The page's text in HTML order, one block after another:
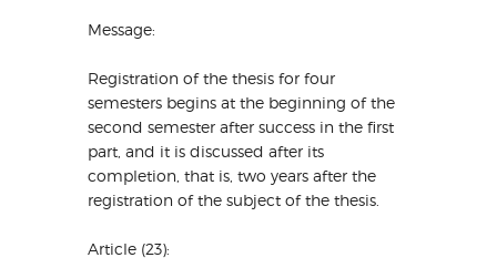
Message:
Registration of the thesis for four
semesters begins at the beginning of the
second semester after success in the first
part, and it is discussed after its
completion, that is, two years after the
registration of the subject of the thesis.
Article (23):